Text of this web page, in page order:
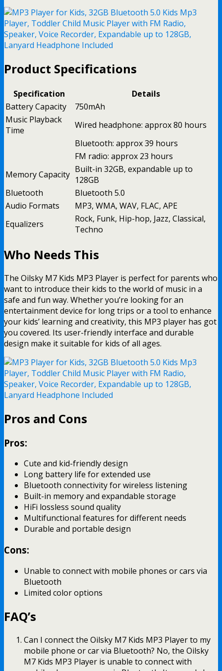
Product Specifications
Specification
Details
Battery Capacity
750mAh
Music Playback
Time
Wired headphone: approx 80 hours
Bluetooth: approx 39 hours
FM radio: approx 23 hours
Memory Capacity Built-in 32GB, expandable up to
128GB
Bluetooth
Bluetooth 5.0
Audio Formats
MP3, WMA, WAV, FLAC, APE
Equalizers
Rock, Funk, Hip-hop, Jazz, Classical,
Techno
Who Needs This
The Oilsky M7 Kids MP3 Player is perfect for parents who
want to introduce their kids to the world of music in a
safe and fun way. Whether you’re looking for an
entertainment device for long trips or a tool to enhance
your kids’ learning and creativity, this MP3 player has got
you covered. Its user-friendly interface and durable
design make it suitable for kids of all ages.
Pros and Cons
Pros:
Cute and kid-friendly design
Long battery life for extended use
Bluetooth connectivity for wireless listening
Built-in memory and expandable storage
HiFi lossless sound quality
Multifunctional features for different needs
Durable and portable design
Cons:
Unable to connect with mobile phones or cars via
Bluetooth
Limited color options
FAQ’s
Can I connect the Oilsky M7 Kids MP3 Player to my
mobile phone or car via Bluetooth? No, the Oilsky
M7 Kids MP3 Player is unable to connect with